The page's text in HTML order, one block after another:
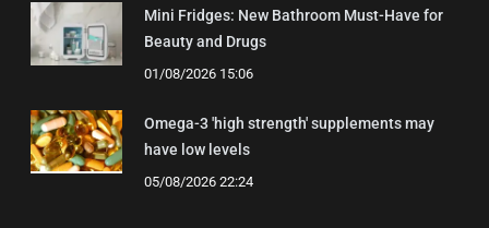
Mini Fridges: New Bathroom Must-Have for
Beauty and Drugs
01/08/2026 15:06
Omega-3 'high strength' supplements may
have low levels
05/08/2026 22:24